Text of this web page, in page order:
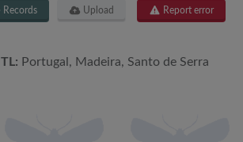
Records Upload Report error
TL: Portugal, Madeira, Santo de Serra